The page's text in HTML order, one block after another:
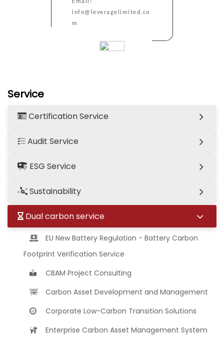
Service
Certification Service
Audit Service
ESG Service
Sustainability
Dual carbon service
EU New Battery Regulation - Battery Carbon
Footprint Verification Service
CBAM Project Consulting
Carbon Asset Development and Management
Corporate Low-Carbon Transition Solutions
Enterprise Carbon Asset Management System
Email:
info@leveragelimited.co
m